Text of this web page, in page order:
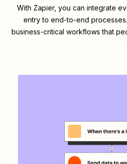
With Zapier, you can integrate
entry to end-to-end
business-critical workflows that